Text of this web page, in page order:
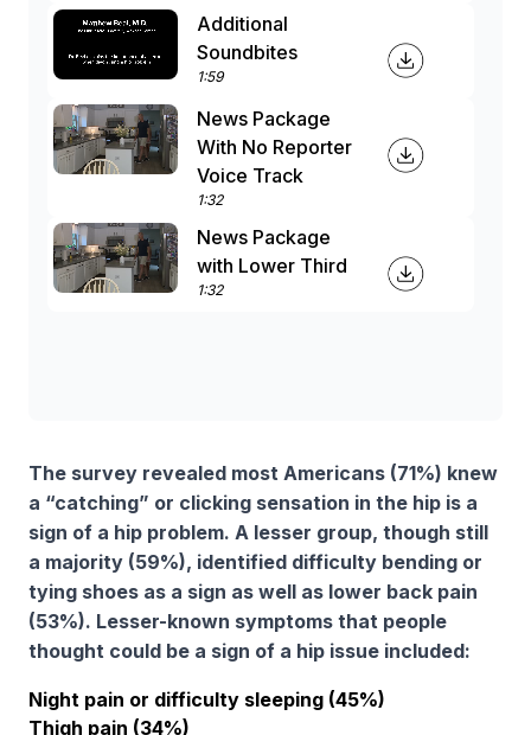
Additional
Soundbites
1:59
News Package
With No Reporter
Voice Track
1:32
News Package
with Lower Third
1:32
The survey revealed most Americans (71%) knew
a “catching” or clicking sensation in the hip is a
sign of a hip problem. A lesser group, though still
a majority (59%), identified difficulty bending or
tying shoes as a sign as well as lower back pain
(53%). Lesser-known symptoms that people
thought could be a sign of a hip issue included:
Night pain or difficulty sleeping (45%)
Thigh pain (34%)